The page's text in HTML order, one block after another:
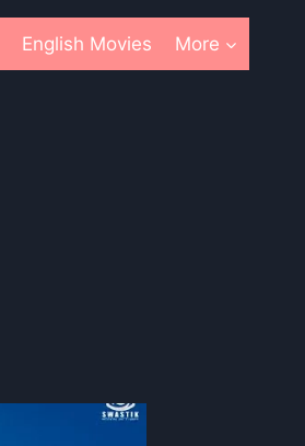
English Movies More